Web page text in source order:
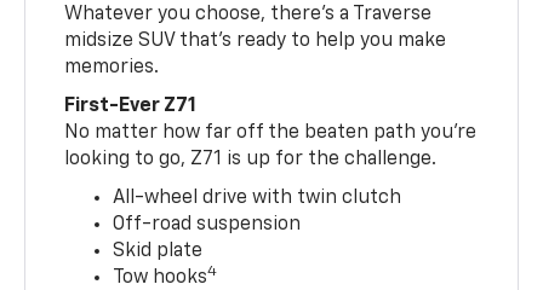
Whatever you choose, there’s a Traverse
midsize SUV that’s ready to help you make
memories.
First-Ever Z71
No matter how far off the beaten path you’re
looking to go, Z71 is up for the challenge.
All-wheel drive with twin clutch
Off-road suspension
Skid plate
Tow hooks4